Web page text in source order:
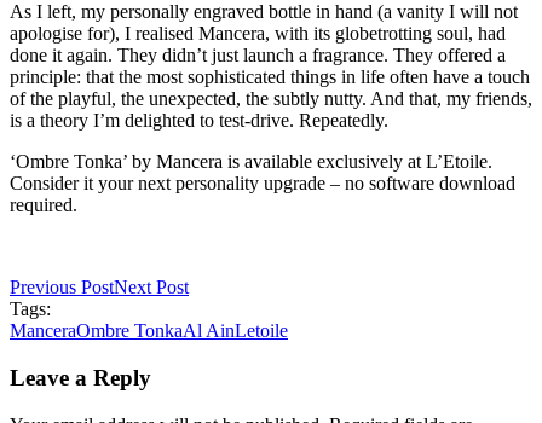
As I left, my personally engraved bottle in hand (a vanity I will not
apologise for), I realised Mancera, with its globetrotting soul, had
done it again. They didn’t just launch a fragrance. They offered a
principle: that the most sophisticated things in life often have a touch
of the playful, the unexpected, the subtly nutty. And that, my friends,
is a theory I’m delighted to test-drive. Repeatedly.
‘Ombre Tonka’ by Mancera is available exclusively at L’Etoile.
Consider it your next personality upgrade – no software download
required.
Previous PostNext Post
Tags:
ManceraOmbre TonkaAl AinLetoile
Leave a Reply